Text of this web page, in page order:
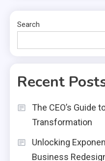
Search
Recent
The CEO’s Guide
Transformation
Unlocking
Business